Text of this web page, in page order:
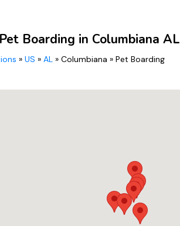
Boarding in Columbiana AL
» US » AL » Columbiana » Pet Boarding